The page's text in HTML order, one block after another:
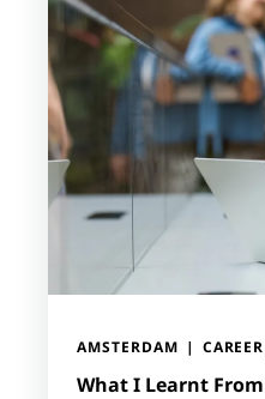
AMSTERDAM
What I Learnt